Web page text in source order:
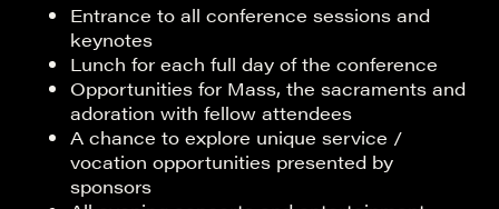
Entrance to all conference sessions and
keynotes
Lunch for each full day of the conference
Opportunities for Mass, the sacraments and
adoration with fellow attendees
A chance to explore unique service /
vocation opportunities presented by
sponsors